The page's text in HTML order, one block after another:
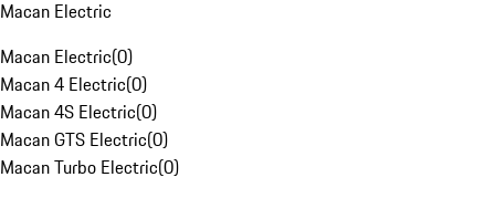
Macan Electric
Macan Electric(0)
Macan 4 Electric(0)
Macan 4S Electric(0)
Macan GTS Electric(0)
Macan Turbo Electric(0)